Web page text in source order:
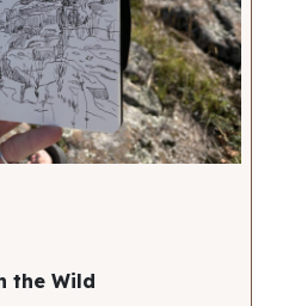
the Wild